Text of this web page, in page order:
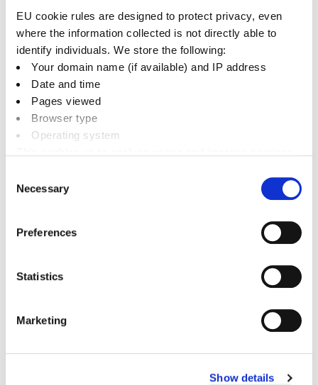
EU cookie rules are designed to protect privacy, even
where the information collected is not directly able to
identify individuals. We store the following:
Your domain name (if available) and IP address
Date and time
Pages viewed
Browser type
Operating system
Selection
Necessary
Preferences
Statistics
Marketing
Show details
Non-electrical toys and gadgets (please
consider donating to charity shops)
Small metal non-electrical scrap items
What don’t we accept?
The following items cannot be disposed of in your
Medical waste
Electrical goods
etc.)
Petrol